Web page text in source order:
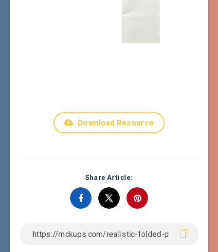
Download Resource
Share Article: